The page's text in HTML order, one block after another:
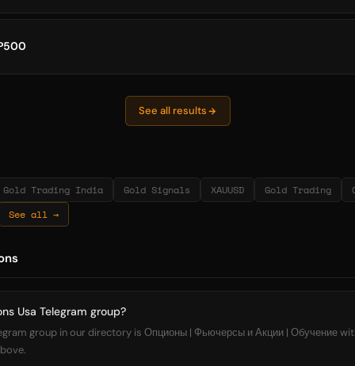
See all results
Gold Trading India Gold Signals XAUUSD Gold Trading
See all →
Usa Telegram group?
group in our directory is Опционы | Фьючерсы и Акции | Обучение